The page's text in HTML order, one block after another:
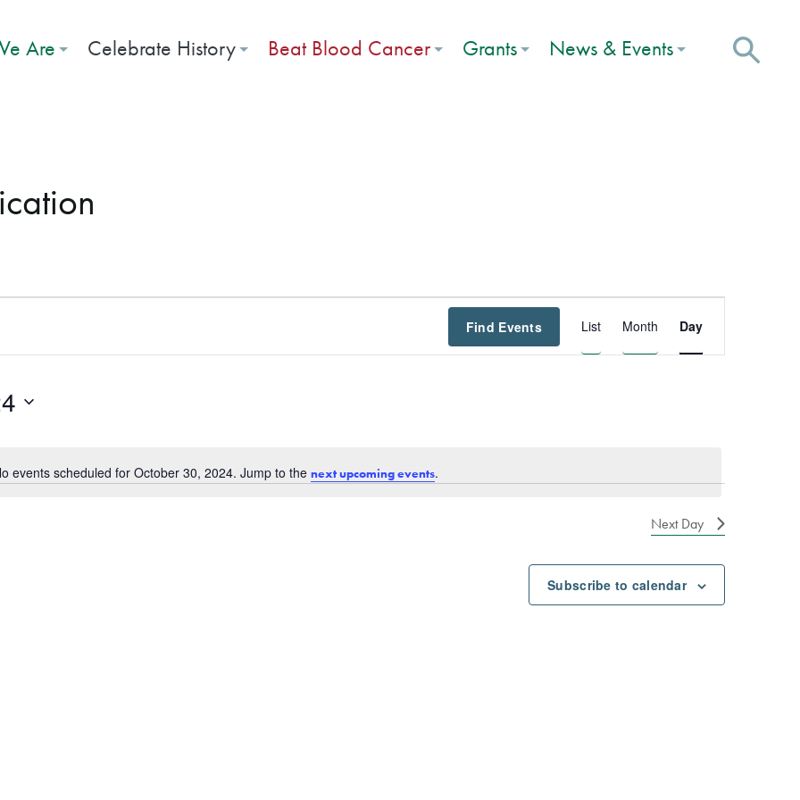
Are Celebrate History Beat Blood Cancer Grants News & Events
Notice
events scheduled for October 30, 2024. Jump to the next upcoming events.
Find Events
Views
List Month Day
Next Day
Subscribe to calendar